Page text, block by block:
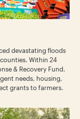
devastating floods
Within 24
& Recovery Fund.
needs, housing,
grants to farmers.